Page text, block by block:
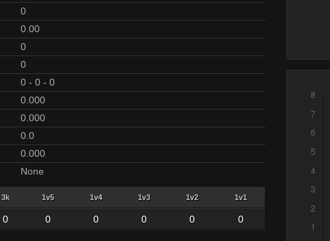
0
0.00
0
0
0 - 0 - 0
0.000
0.000
0.0
0.000
None
3k 1v5 1v4 1v3 1v2 1v1
0 0 0 0 0 0